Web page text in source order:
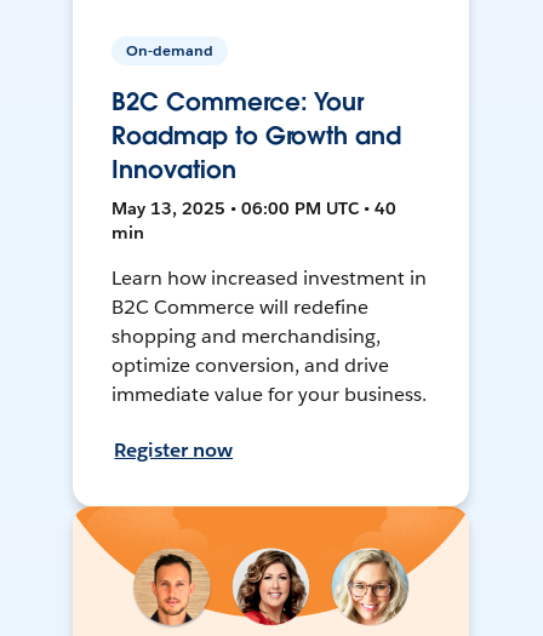
On-demand
B2C Commerce: Your
Roadmap to Growth and
Innovation
May 13, 2025 • 06:00 PM UTC • 40
min
Learn how increased investment in
B2C Commerce will redefine
shopping and merchandising,
optimize conversion, and drive
immediate value for your business.
Register now